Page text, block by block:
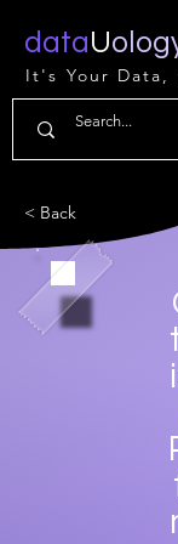
dataU
It's Your Data,
< Back